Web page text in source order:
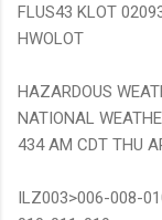
FLUS43 KLOT
HWOLOT
HAZARDOUS
NATIONAL
434 AM CDT THU
ILZ003>006-008-